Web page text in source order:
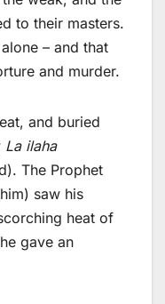
to their masters.
– and that
and murder.
and buried
La ilaha
The Prophet
saw his
heat of
gave an